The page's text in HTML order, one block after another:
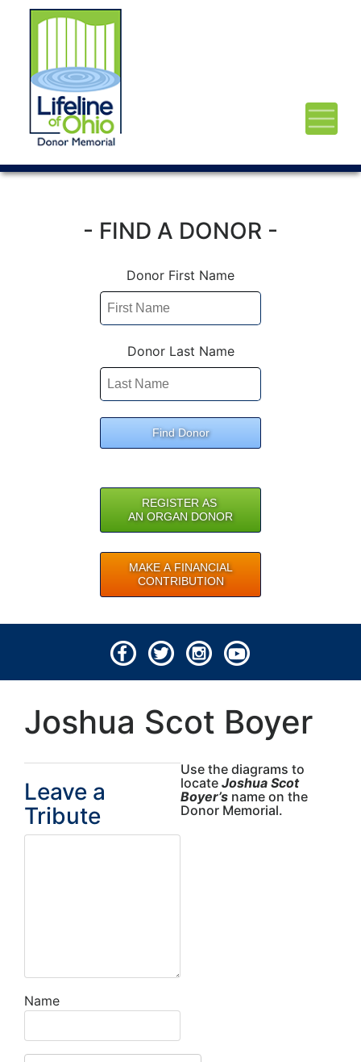
- FIND A DONOR -
Donor First Name
Donor Last Name
Find Donor
REGISTER AS
AN ORGAN DONOR
MAKE A FINANCIAL
CONTRIBUTION
All rights reserved.
Joshua Scot Boyer
Leave a
Tribute
Name
Use the diagrams to
locate Joshua Scot
Boyer’s name on the
Donor Memorial.